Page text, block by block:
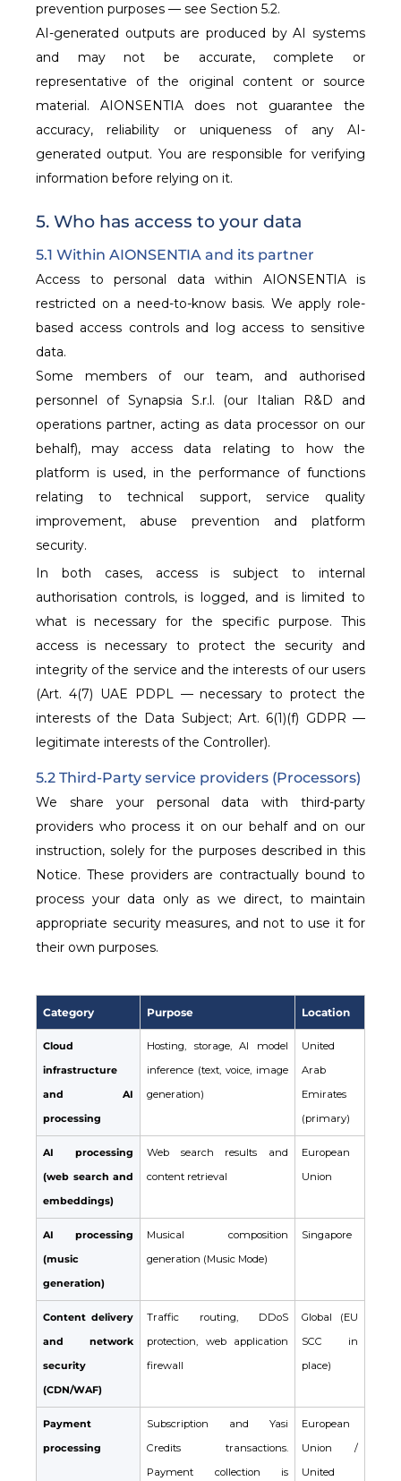
prevention purposes — see Section 5.2.
AI-generated outputs are produced by AI systems
and may not be accurate, complete or
representative of the original content or source
material. AIONSENTIA does not guarantee the
accuracy, reliability or uniqueness of any AI-
generated output. You are responsible for verifying
information before relying on it.
5. Who has access to your data
5.1 Within AIONSENTIA and its partner
Access to personal data within AIONSENTIA is
restricted on a need-to-know basis. We apply role-
based access controls and log access to sensitive
data.
Some members of our team, and authorised
personnel of Synapsia S.r.l. (our Italian R&D and
operations partner, acting as data processor on our
behalf), may access data relating to how the
platform is used, in the performance of functions
relating to technical support, service quality
improvement, abuse prevention and platform
security.
In both cases, access is subject to internal
authorisation controls, is logged, and is limited to
what is necessary for the specific purpose. This
access is necessary to protect the security and
integrity of the service and the interests of our users
(Art. 4(7) UAE PDPL — necessary to protect the
interests of the Data Subject; Art. 6(1)(f) GDPR —
legitimate interests of the Controller).
5.2 Third-Party service providers (Processors)
We share your personal data with third-party
providers who process it on our behalf and on our
instruction, solely for the purposes described in this
Notice. These providers are contractually bound to
process your data only as we direct, to maintain
appropriate security measures, and not to use it for
their own purposes.
Category Purpose Location
Cloud
infrastructure
and AI
processing
Hosting, storage, AI model
inference (text, voice, image
generation)
United
Arab
Emirates
(primary)
AI processing
(web search and
embeddings)
Web search results and
content retrieval
European
Union
AI processing
(music
generation)
Musical composition
generation (Music Mode)
Singapore
Content delivery
and network
security
(CDN/WAF)
Traffic routing, DDoS
protection, web application
firewall
Global (EU
SCC in
place)
Payment
processing
Subscription and Yasi
Credits transactions.
Payment collection is
European
Union /
United